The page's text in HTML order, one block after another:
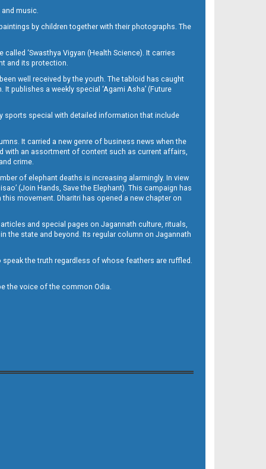
music.
by children together with their photographs. The
‘Swasthya Vigyan (Health Science). It carries
and its protection.
well received by the youth. The tabloid has caught
publishes a weekly special ‘Agami Asha’ (Future
sports special with detailed information that include
It carried a new genre of business news when the
with an assortment of content such as current affairs,
crime.
of elephant deaths is increasing alarmingly. In view
(Join Hands, Save the Elephant). This campaign has
movement. Dharitri has opened a new chapter on
and special pages on Jagannath culture, rituals,
the state and beyond. Its regular column on Jagannath
the truth regardless of whose feathers are ruffled.
the voice of the common Odia.